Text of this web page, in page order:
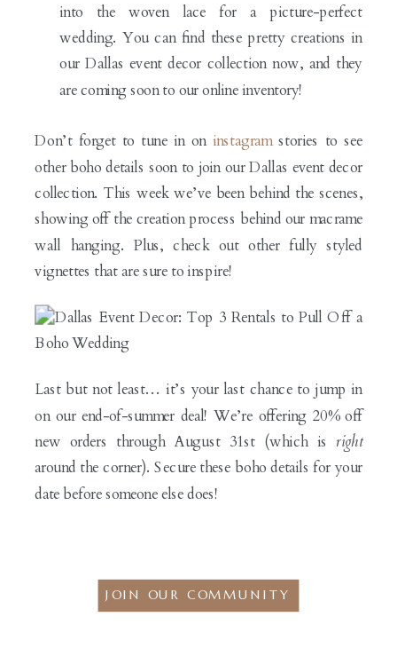
into the woven lace for a picture-perfect
wedding. You can find these pretty creations in
our Dallas event decor collection now, and they
are coming soon to our online inventory!
Don’t forget to tune in on instagramstories to see
other boho details soon to join our Dallas event decor
collection. This week we’ve been behind the scenes,
showing off the creation process behind our macrame
wall hanging. Plus, check out other fully styled
vignettes that are sure to inspire!
Last but not least… it’s your last chance to jump in
on our end-of-summer deal! We’re offering 20% off
new orders through August 31st (which is right
around the corner). Secure these boho details for your
date before someone else does!
JOIN OUR COMMUNITY